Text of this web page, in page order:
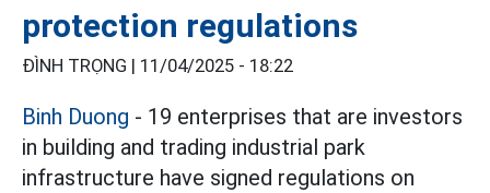
protection regulations
ĐÌNH TRỌNG | 11/04/2025 - 18:22
Binh Duong - 19 enterprises that are investors
in building and trading industrial park
infrastructure have signed regulations on